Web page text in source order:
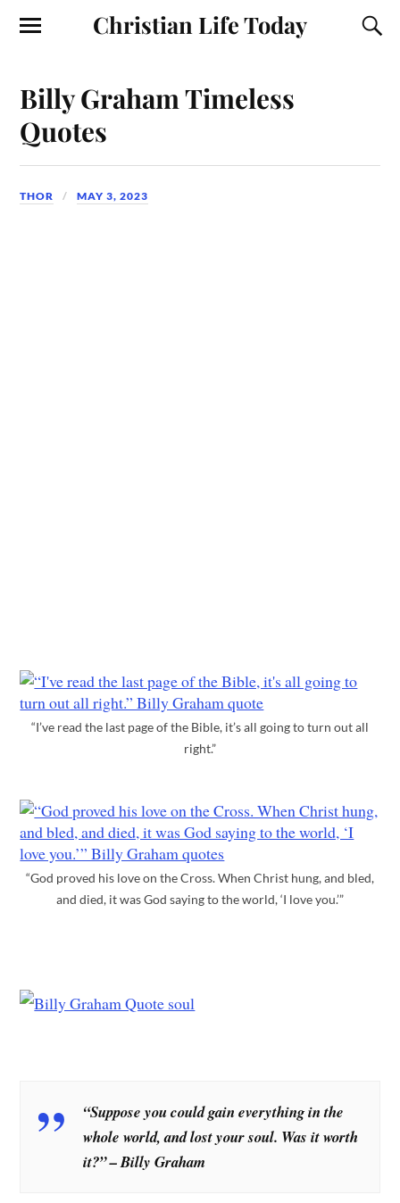
Christian Life Today
Billy Graham Timeless
Quotes
THOR MAY 3, 2023
“I’ve read the last page of the Bible, it’s all going to turn out all
right.”
“God proved his love on the Cross. When Christ hung, and bled,
and died, it was God saying to the world, ‘I love you.’”
“Suppose you could gain everything in the
whole world, and lost your soul. Was it worth
it?” – Billy Graham